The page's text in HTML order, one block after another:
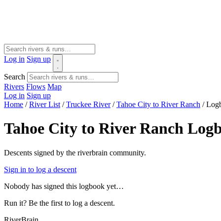
Log in Sign up
Search
Rivers Flows Map
Log in Sign up
Home / River List / Truckee River / Tahoe City to River Ranch /
Tahoe City to River Ranch
Descents signed by the riverbrain community.
Sign in to log a descent
Nobody has signed this logbook yet…
Run it? Be the first to log a descent.